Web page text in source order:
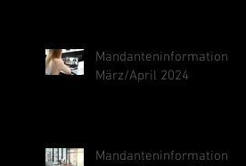
Mandanteninformation
März/April 2024
Mandanteninformation